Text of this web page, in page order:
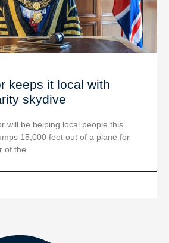
keeps it local with
skydive
will be helping local people this
15,000 feet out of a plane for
of the